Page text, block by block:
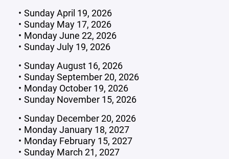
Sunday April 19, 2026
Sunday May 17, 2026
Monday June 22, 2026
Sunday July 19, 2026
Sunday August 16, 2026
Sunday September 20, 2026
Monday October 19, 2026
Sunday November 15, 2026
Sunday December 20, 2026
Monday January 18, 2027
Monday February 15, 2027
Sunday March 21, 2027